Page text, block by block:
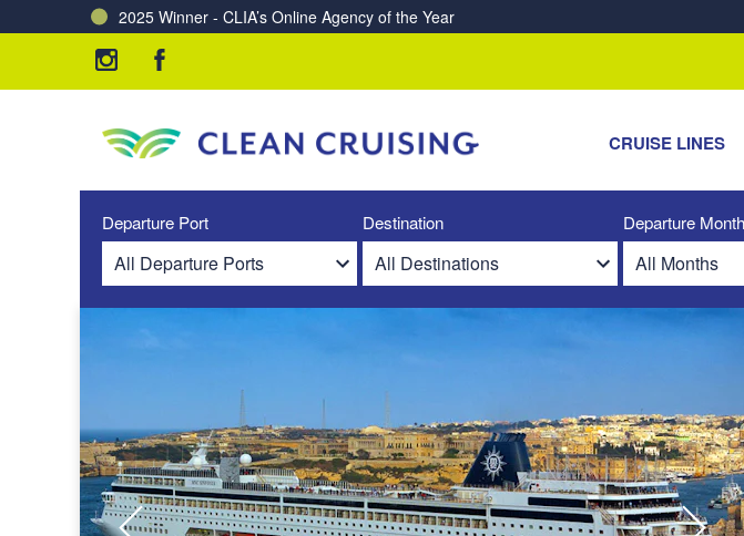
2025 Winner - CLIA’s Online Agency of the Year
Charting a Course for a Cleaner Ocean – Our Partnership with ReSea
CRUISE LINES
Departure Port Destination Departure Month